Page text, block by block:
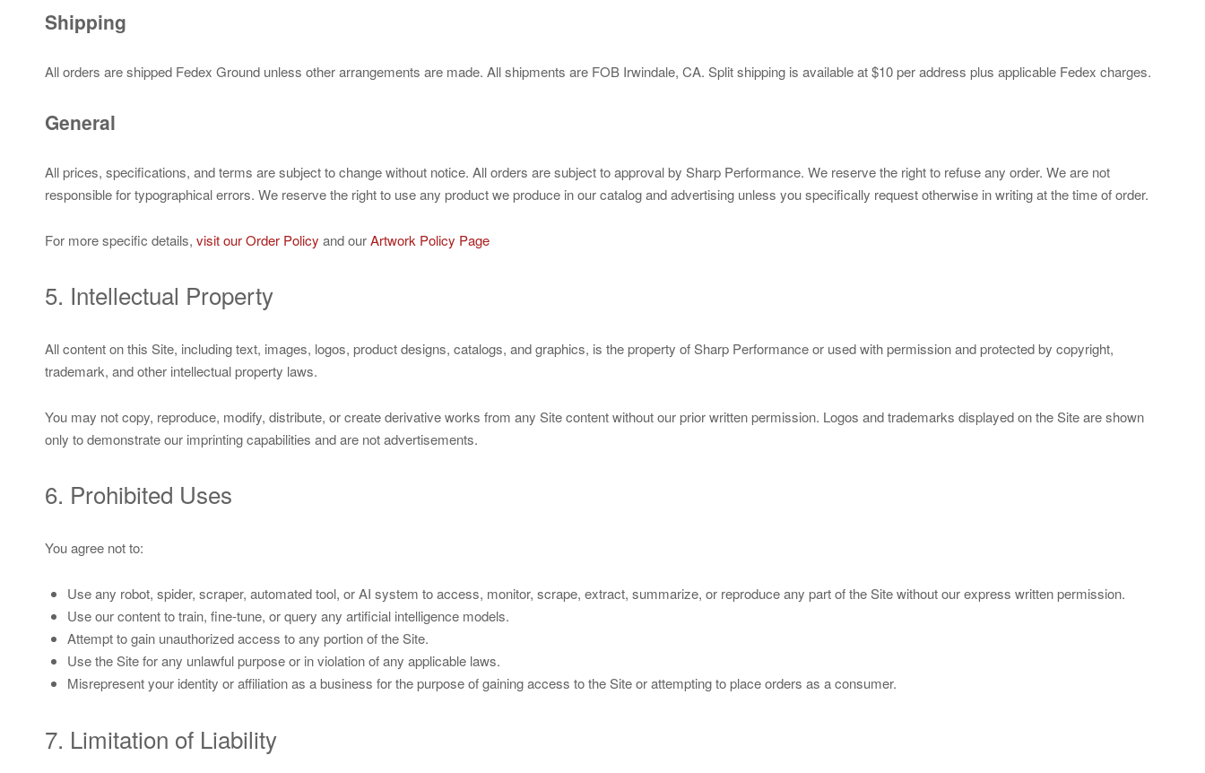
Shipping
All orders are shipped Fedex Ground unless other arrangements are made. All shipments are FOB Irwindale, CA. Split shipping is available at $10 per address plus applicable Fedex charges.
General
All prices, specifications, and terms are subject to change without notice. All orders are subject to approval by Sharp Performance. We reserve the right to refuse any order. We are not
responsible for typographical errors. We reserve the right to use any product we produce in our catalog and advertising unless you specifically request otherwise in writing at the time of order.
For more specific details, visit our Order Policy and ourArtwork Policy Page
5. Intellectual Property
All content on this Site, including text, images, logos, product designs, catalogs, and graphics, is the property of Sharp Performance or used with permission and protected by copyright,
trademark, and other intellectual property laws.
You may not copy, reproduce, modify, distribute, or create derivative works from any Site content without our prior written permission. Logos and trademarks displayed on the Site are shown
only to demonstrate our imprinting capabilities and are not advertisements.
6. Prohibited Uses
You agree not to:
Use any robot, spider, scraper, automated tool, or AI system to access, monitor, scrape, extract, summarize, or reproduce any part of the Site without our express written permission.
Use our content to train, fine-tune, or query any artificial intelligence models.
Attempt to gain unauthorized access to any portion of the Site.
Use the Site for any unlawful purpose or in violation of any applicable laws.
Misrepresent your identity or affiliation as a business for the purpose of gaining access to the Site or attempting to place orders as a consumer.
7. Limitation of Liability